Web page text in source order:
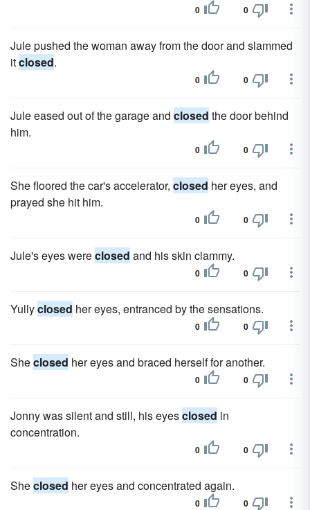
0 0
Jule pushed the woman away from the door and slammed
itclosed.
0 0
Jule eased out of the garage and closed the door behind
him.
0 0
She floored the car's accelerator, closed her eyes, and
prayed she hit him.
0 0
Jule's eyes wereclosed and his skin clammy.
0 0
Yullyclosed her eyes, entranced by the sensations.
0 0
Sheclosed her eyes and braced herself for another.
0 0
Jonny was silent and still, his eyesclosed in
concentration.
0 0
Sheclosed her eyes and concentrated again.
0 0